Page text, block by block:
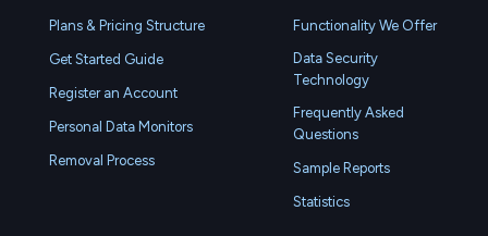
Plans & Pricing Structure
Get Started Guide
Register an Account
Personal Data Monitors
Removal Process
Functionality We Offer
Data Security
Technology
Frequently Asked
Questions
Sample Reports
Statistics